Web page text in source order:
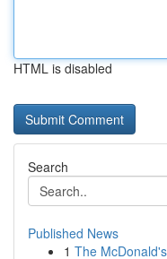
HTML is disabled
Search
Published News
1 The